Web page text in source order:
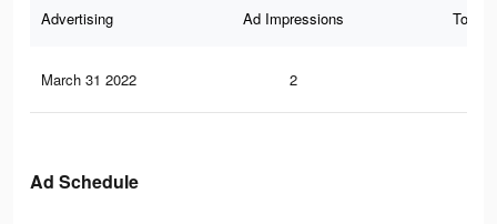
Advertising Ad Impressions Total
March 31 2022 2
Ad Schedule